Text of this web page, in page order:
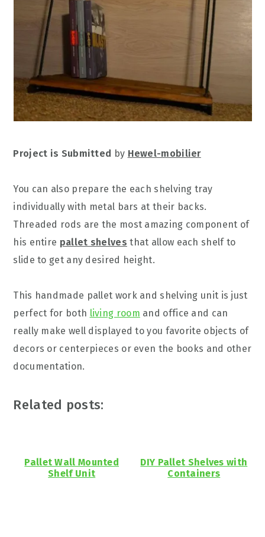
Project is Submitted by Hewel-mobilier
You can also prepare the each shelving tray
individually with metal bars at their backs.
Threaded rods are the most amazing component of
his entire pallet shelves that allow each shelf to
slide to get any desired height.
This handmade pallet work and shelving unit is just
perfect for both living room and office and can
really make well displayed to you favorite objects of
decors or centerpieces or even the books and other
documentation.
Related posts:
Pallet Wall Mounted
Shelf Unit
DIY Pallet Shelves with
Containers